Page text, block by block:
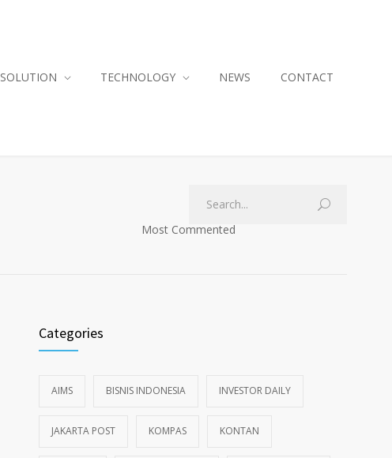
SOLUTION TECHNOLOGY NEWS CONTACT
Most Commented
Categories
AIMS BISNIS INDONESIA INVESTOR DAILY
JAKARTA POST KOMPAS KONTAN